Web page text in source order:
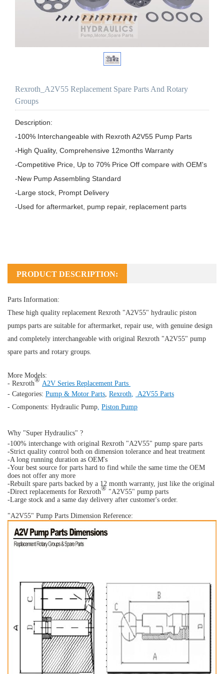
Rexroth_A2V55 Replacement Spare Parts And Rotary
Groups
Description:
-100% Interchangeable with Rexroth A2V55 Pump Parts
-High Quality, Comprehensive 12months Warranty
-Competitive Price, Up to 70% Price Off compare with OEM's
-New Pump Assembling Standard
-Large stock, Prompt Delivery
-Used for aftermarket, pump repair, replacement parts
PRODUCT DESCRIPTION:
Parts Information:
These high quality replacement Rexroth "A2V55" hydraulic piston
pumps parts are suitable for aftermarket, repair use, with genuine design
and completely interchangeable with original Rexroth "A2V55" pump
spare parts and rotary groups.
More Models:
- Rexroth® A2V Series Replacement Parts
- Categories: Pump & Motor Parts Rexroth
A2V55 Parts
- Components: Hydraulic Pump Piston Pump
Why "Super Hydraulics" ?
-100% interchange with original Rexroth "A2V55" pump spare parts
-Strict quality control both on dimension tolerance and heat treatment
-A long running duration as OEM's
-Your best source for parts hard to find while the same time the OEM
does not offer any more
-Rebuilt spare parts backed by a 12 month warranty, just like the original
-Direct replacements for Rexroth® "A2V55" pump parts
-Large stock and a same day delivery after customer's order.
"A2V55" Pump Parts Dimension Reference: